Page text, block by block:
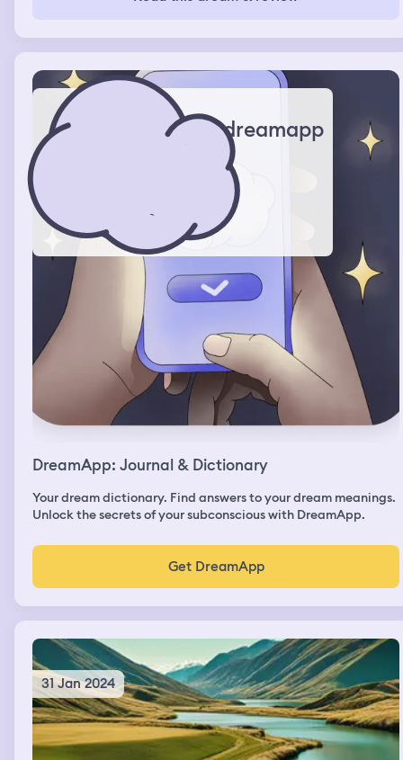
dreamapp
DreamApp: Journal & Dictionary
Your dream dictionary. Find answers to your dream meanings.
Unlock the secrets of your subconscious with DreamApp.
Get DreamApp
31 Jan 2024